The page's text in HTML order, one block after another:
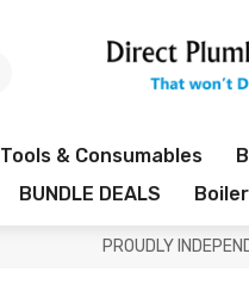
Tools & Consumables
BUNDLE DEALS
PROUDLY